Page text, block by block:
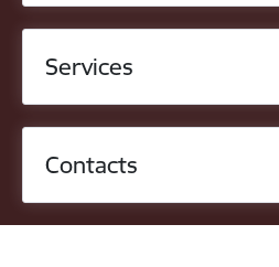
Services
Contacts